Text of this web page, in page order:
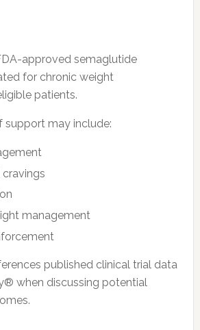
approved semaglutide
for chronic weight
patients.
support may include:
management
published clinical trial data
when discussing potential